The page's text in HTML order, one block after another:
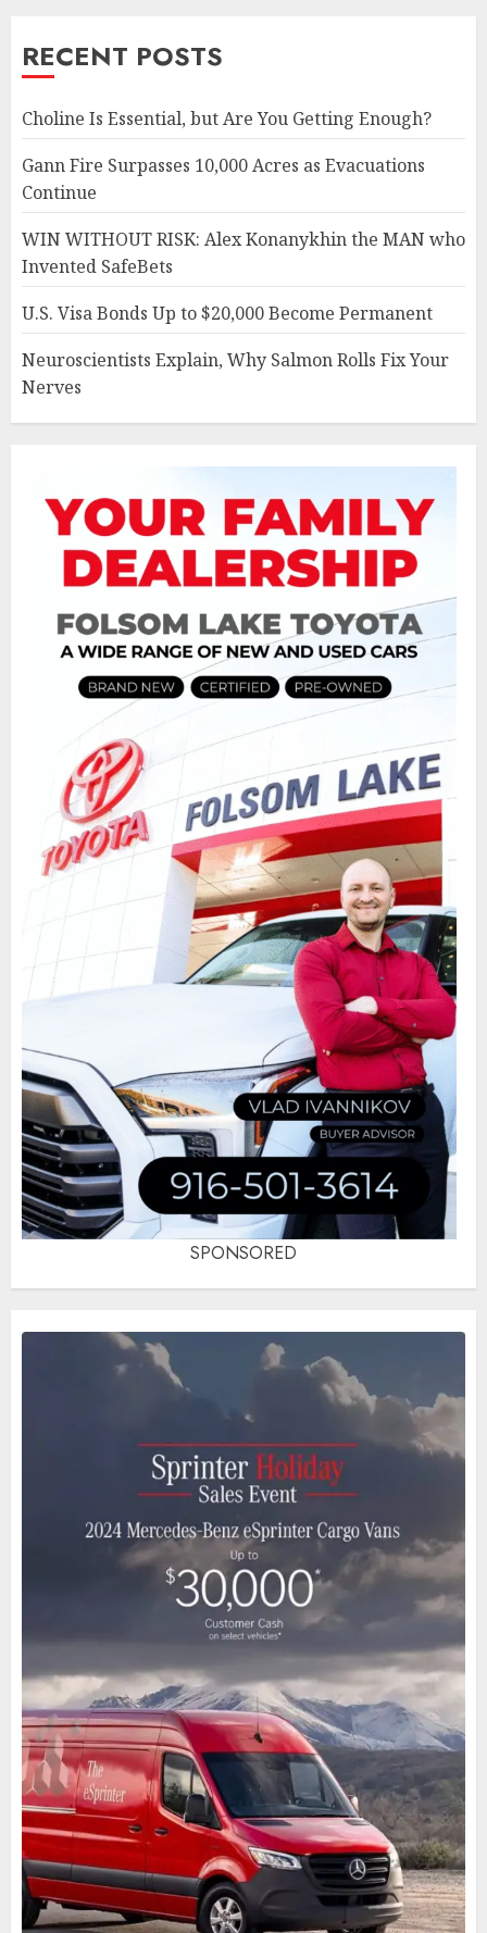
RECENT POSTS
Choline Is Essential, but Are You Getting Enough?
Gann Fire Surpasses 10,000 Acres as Evacuations
Continue
WIN WITHOUT RISK: Alex Konanykhin the MAN who
Invented SafeBets
U.S. Visa Bonds Up to $20,000 Become Permanent
Neuroscientists Explain, Why Salmon Rolls Fix Your
Nerves
SPONSORED